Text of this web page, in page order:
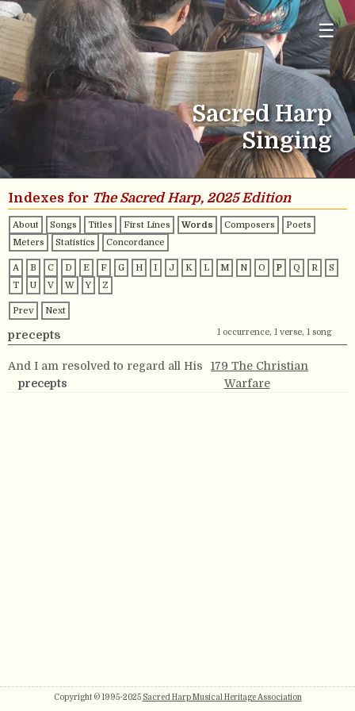
☰
Sacred Harp
Singing
Indexes for The Sacred Harp, 2025 Edition
About Songs Titles First Lines Words Composers
Poets
Meters
Statistics Concordance
A B C D E F G H I J K L M N O P Q R
S
T
U V W Y Z
Prev Next
precepts 1 occurrence, 1 verse, 1 song
And I am resolved to regard all His
precepts
179 The Christian
Warfare
Copyright © 1995-2025 Sacred Harp Musical Heritage Association